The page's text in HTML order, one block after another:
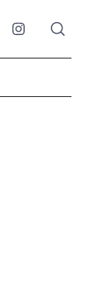
Instagram